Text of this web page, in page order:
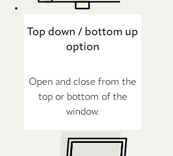
Top down / bottom up
option
Open and close from the
top or bottom of the
window.